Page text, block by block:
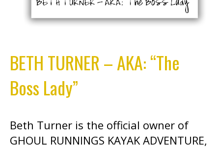
BETH TURNER – AKA: “The
Boss Lady”
Beth Turner is the official owner of
GHOUL RUNNINGS KAYAK ADVENTURE,